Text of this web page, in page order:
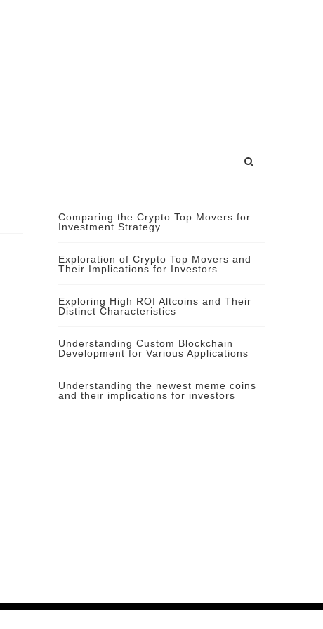
Comparing the Crypto Top Movers for
Investment Strategy
Exploration of Crypto Top Movers and
Their Implications for Investors
Exploring High ROI Altcoins and Their
Distinct Characteristics
Understanding Custom Blockchain
Development for Various Applications
Understanding the newest meme coins
and their implications for investors